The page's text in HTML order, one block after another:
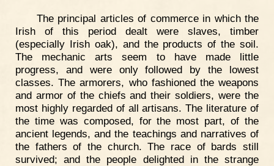
The principal articles of commerce in which the
Irish of this period dealt were slaves, timber
(especially Irish oak), and the products of the soil.
The mechanic arts seem to have made little
progress, and were only followed by the lowest
classes. The armorers, who fashioned the weapons
and armor of the chiefs and their soldiers, were the
most highly regarded of all artisans. The literature of
the time was composed, for the most part, of the
ancient legends, and the teachings and narratives of
the fathers of the church. The race of bards still
survived; and the people delighted in the strange